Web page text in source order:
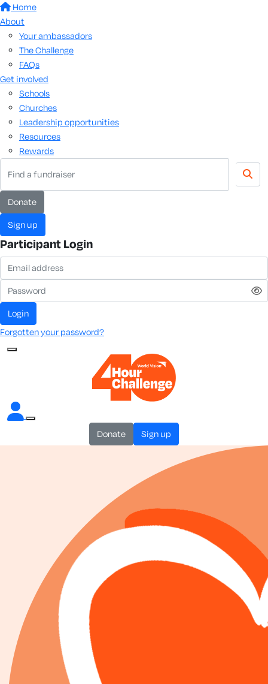
Home
About
Your ambassadors
The Challenge
FAQs
Get involved
Schools
Churches
Leadership opportunities
Resources
Rewards
donate
sign up
Participant Login
login
Forgotten your password?
donate sign up